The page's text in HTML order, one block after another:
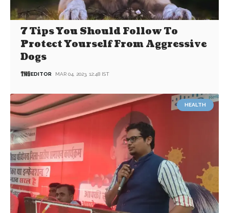
7 Tips You Should Follow To
Protect Yourself From Aggressive
Dogs
EDITOR MAR 04, 2023, 12:48 IST
HEALTH